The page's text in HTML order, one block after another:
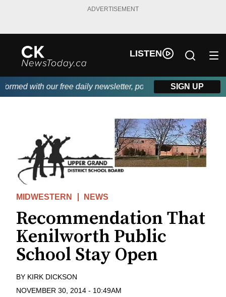
ADVERTISEMENT
LISTEN
with our free daily newsletter, powered by DKI First
SIGN UP
MIDWESTERN NEWS
Recommendation That
Kenilworth Public
School Stay Open
BY KIRK DICKSON
NOVEMBER 30, 2014 - 10:49AM